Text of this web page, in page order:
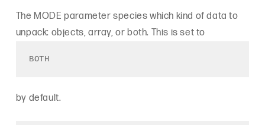
The MODE parameter species which kind of data to
unpack: objects, array, or both. This is set to
BOTH
by default.